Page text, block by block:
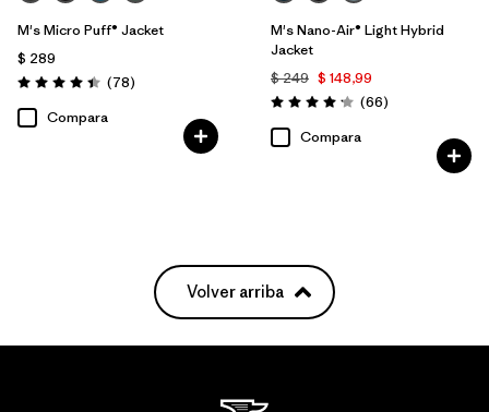
M's Micro Puff® Jacket
$ 289
Valoración: 4.4 / 5
(78Comentarios
)
Compara
M's Nano-Air® Light Hybrid
Jacket
$ 249 $ 148,99
Valoración: 4.2 / 5
(66Comentarios
)
Compara
Volver arriba